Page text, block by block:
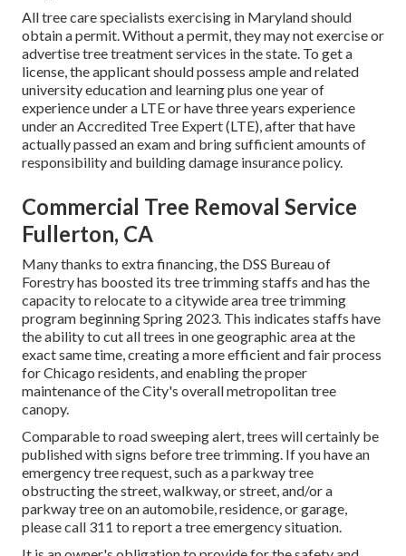
All tree care specialists exercising in Maryland should
obtain a permit. Without a permit, they may not exercise or
advertise tree treatment services in the state. To get a
license, the applicant should possess ample and related
university education and learning plus one year of
experience under a LTE or have three years experience
under an Accredited Tree Expert (LTE), after that have
actually passed an exam and bring sufficient amounts of
responsibility and building damage insurance policy.
Commercial Tree Removal Service
Fullerton, CA
Many thanks to extra financing, the DSS Bureau of
Forestry has boosted its tree trimming staffs and has the
capacity to relocate to a citywide area tree trimming
program beginning Spring 2023. This indicates staffs have
the ability to cut all trees in one geographic area at the
exact same time, creating a more efficient and fair process
for Chicago residents, and enabling the proper
maintenance of the City's overall metropolitan tree
canopy.
Comparable to road sweeping alert, trees will certainly be
published with signs before tree trimming. If you have an
emergency tree request, such as a parkway tree
obstructing the street, walkway, or street, and/or a
parkway tree on an automobile, residence, or garage,
please call 311 to report a tree emergency situation.